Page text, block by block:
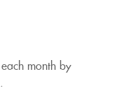
month by